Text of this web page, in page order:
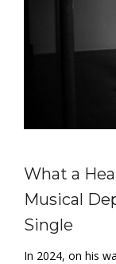
What a
Musical
Single
In 2024, on his